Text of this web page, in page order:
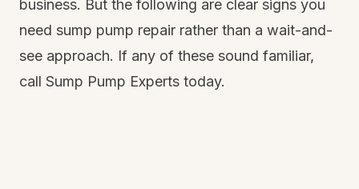
business. But the following are clear signs you
need sump pump repair rather than a wait-and-
see approach. If any of these sound familiar,
call Sump Pump Experts today.